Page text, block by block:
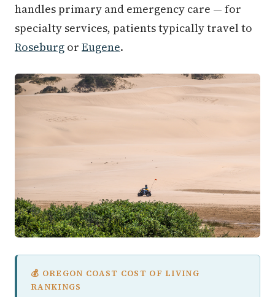
handles primary and emergency care — for
specialty services, patients typically travel to
Roseburg or Eugene.
💰 OREGON COAST COST OF LIVING
RANKINGS